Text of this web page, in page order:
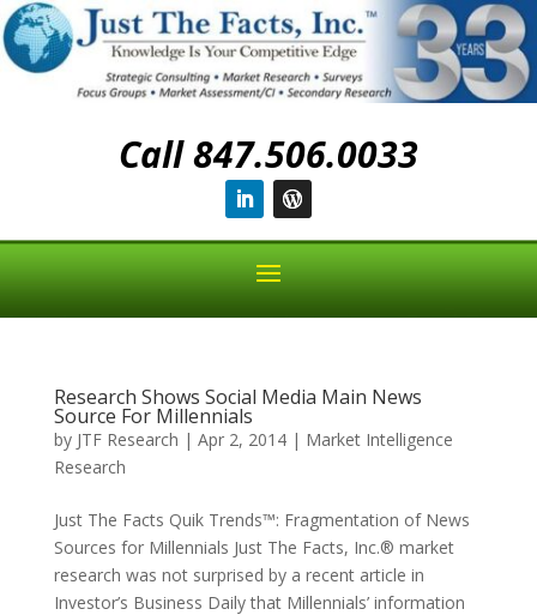
Call 847.506.0033
Research Shows Social Media Main News
Source For Millennials
by JTF Research | Apr 2, 2014| Market Intelligence
Research
Just The Facts Quik Trends™: Fragmentation of News
Sources for Millennials Just The Facts, Inc.® market
research was not surprised by a recent article in
Investor’s Business Daily that Millennials’ information